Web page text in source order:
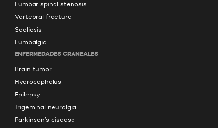
Lumbar spinal stenosis
Vertebral fracture
Scoliosis
Lumbalgia
ENFERMEDADES CRANEALES
Brain tumor
Hydrocephalus
Epilepsy
Trigeminal neuralgia
Parkinson’s disease